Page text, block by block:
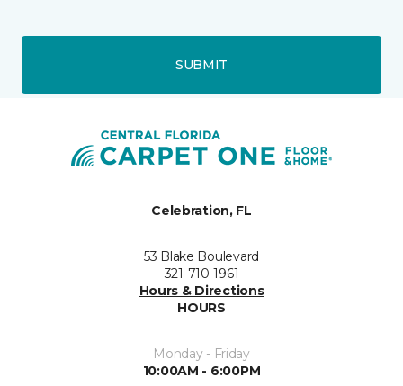
SUBMIT
Celebration, FL
53 Blake Boulevard
321-710-1961
Hours & Directions
HOURS
Monday - Friday
10:00AM - 6:00PM